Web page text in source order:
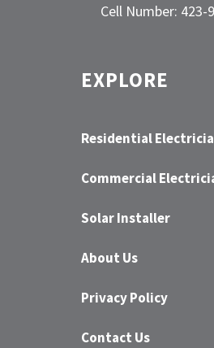
Cell Number: 423-
EXPLORE
Residential
Commercial
Solar Installer
About Us
Privacy Policy
Contact Us